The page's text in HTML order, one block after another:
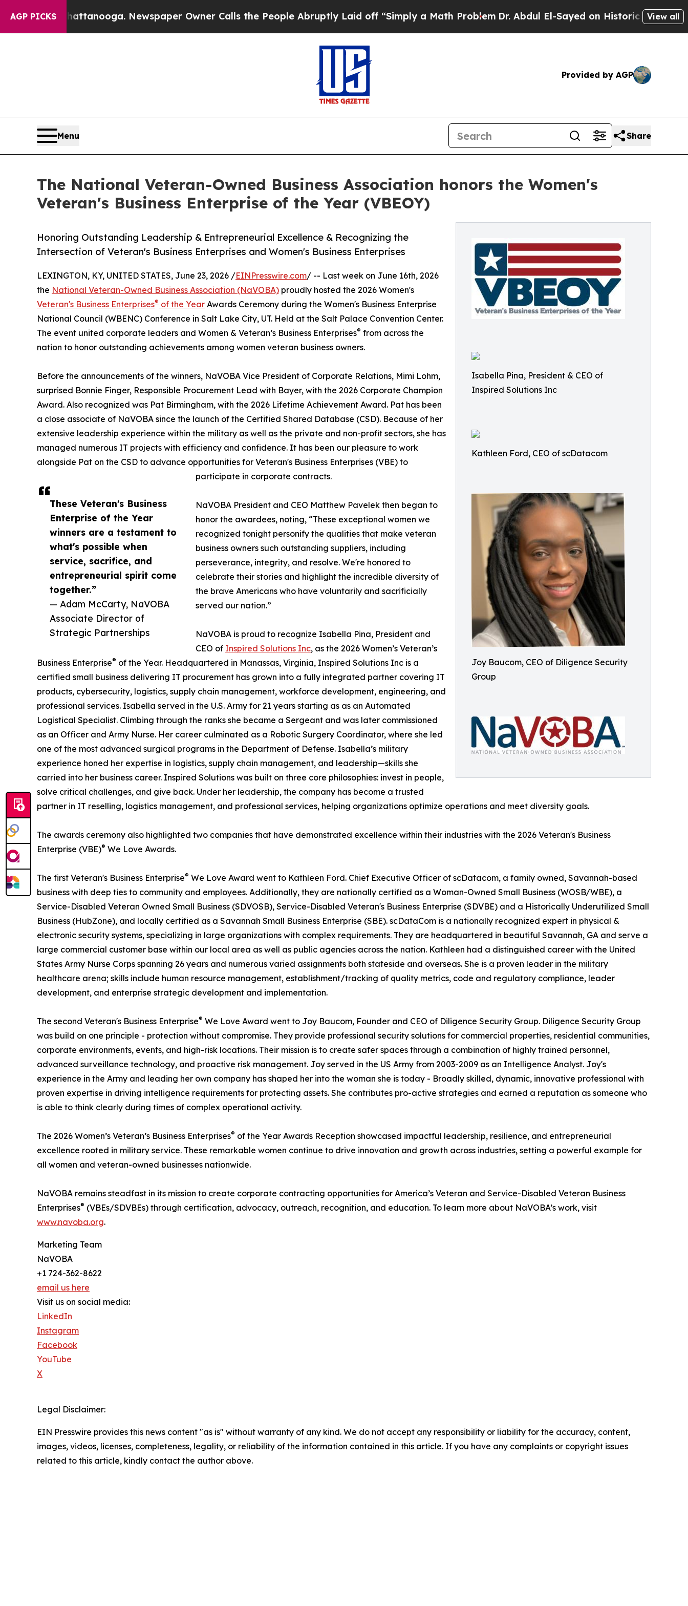
AGP PICKS
Chattanooga. Newspaper Owner Calls the People Abruptly Laid off “Simply a Math ProblemDr. Abdul El-Sayed on Historic Michigan Win:View all
Provided by AGP
Menu Share
The National Veteran-Owned Business Association honors the Women's
Veteran's Business Enterprise of the Year (VBEOY)
Isabella Pina, President & CEO of
Inspired Solutions Inc
Kathleen Ford, CEO of scDatacom
Joy Baucom, CEO of Diligence Security
Group
Honoring Outstanding Leadership & Entrepreneurial Excellence & Recognizing the
Intersection of Veteran's Business Enterprises and Women's Business Enterprises
These Veteran's Business
Enterprise of the Year
winners are a testament to
what's possible when
service, sacrifice, and
entrepreneurial spirit come
together.”
— Adam McCarty, NaVOBA
Associate Director of
Strategic Partnerships
LEXINGTON, KY, UNITED STATES, June 23, 2026 /EINPresswire.com/ -- Last week on June 16th, 2026
the National Veteran-Owned Business Association (NaVOBA) proudly hosted the 2026 Women's
Veteran's Business Enterprises® of the Year Awards Ceremony during the Women's Business Enterprise
National Council (WBENC) Conference in Salt Lake City, UT. Held at the Salt Palace Convention Center.
The event united corporate leaders and Women & Veteran’s Business Enterprises® from across the
nation to honor outstanding achievements among women veteran business owners.
Before the announcements of the winners, NaVOBA Vice President of Corporate Relations, Mimi Lohm,
surprised Bonnie Finger, Responsible Procurement Lead with Bayer, with the 2026 Corporate Champion
Award. Also recognized was Pat Birmingham, with the 2026 Lifetime Achievement Award. Pat has been
a close associate of NaVOBA since the launch of the Certified Shared Database (CSD). Because of her
extensive leadership experience within the military as well as the private and non-profit sectors, she has
managed numerous IT projects with efficiency and confidence. It has been our pleasure to work
alongside Pat on the CSD to advance opportunities for Veteran's Business Enterprises (VBE) to
participate in corporate contracts.
NaVOBA President and CEO Matthew Pavelek then began to
honor the awardees, noting, “These exceptional women we
recognized tonight personify the qualities that make veteran
business owners such outstanding suppliers, including
perseverance, integrity, and resolve. We're honored to
celebrate their stories and highlight the incredible diversity of
the brave Americans who have voluntarily and sacrificially
served our nation.”
NaVOBA is proud to recognize Isabella Pina, President and
CEO of Inspired Solutions Inc, as the 2026 Women’s Veteran’s
Business Enterprise® of the Year. Headquartered in Manassas, Virginia, Inspired Solutions Inc is a
certified small business delivering IT procurement has grown into a fully integrated partner covering IT
products, cybersecurity, logistics, supply chain management, workforce development, engineering, and
professional services. Isabella served in the U.S. Army for 21 years starting as as an Automated
Logistical Specialist. Climbing through the ranks she became a Sergeant and was later commissioned
as an Officer and Army Nurse. Her career culminated as a Robotic Surgery Coordinator, where she led
one of the most advanced surgical programs in the Department of Defense. Isabella’s military
experience honed her expertise in logistics, supply chain management, and leadership—skills she
carried into her business career. Inspired Solutions was built on three core philosophies: invest in people,
solve critical challenges, and give back. Under her leadership, the company has become a trusted
partner in IT reselling, logistics management, and professional services, helping organizations optimize operations and meet diversity goals.
The awards ceremony also highlighted two companies that have demonstrated excellence within their industries with the 2026 Veteran's Business
Enterprise (VBE)® We Love Awards.
The first Veteran's Business Enterprise® We Love Award went to Kathleen Ford. Chief Executive Officer of scDatacom, a family owned, Savannah-based
business with deep ties to community and employees. Additionally, they are nationally certified as a Woman-Owned Small Business (WOSB/WBE), a
Service-Disabled Veteran Owned Small Business (SDVOSB), Service-Disabled Veteran's Business Enterprise (SDVBE) and a Historically Underutilized Small
Business (HubZone), and locally certified as a Savannah Small Business Enterprise (SBE). scDataCom is a nationally recognized expert in physical &
electronic security systems, specializing in large organizations with complex requirements. They are headquartered in beautiful Savannah, GA and serve a
large commercial customer base within our local area as well as public agencies across the nation. Kathleen had a distinguished career with the United
States Army Nurse Corps spanning 26 years and numerous varied assignments both stateside and overseas. She is a proven leader in the military
healthcare arena; skills include human resource management, establishment/tracking of quality metrics, code and regulatory compliance, leader
development, and enterprise strategic development and implementation.
The second Veteran's Business Enterprise® We Love Award went to Joy Baucom, Founder and CEO of Diligence Security Group. Diligence Security Group
was build on one principle - protection without compromise. They provide professional security solutions for commercial properties, residential communities,
corporate environments, events, and high-risk locations. Their mission is to create safer spaces through a combination of highly trained personnel,
advanced surveillance technology, and proactive risk management. Joy served in the US Army from 2003-2009 as an Intelligence Analyst. Joy's
experience in the Army and leading her own company has shaped her into the woman she is today - Broadly skilled, dynamic, innovative professional with
proven expertise in driving intelligence requirements for protecting assets. She contributes pro-active strategies and earned a reputation as someone who
is able to think clearly during times of complex operational activity.
The 2026 Women’s Veteran’s Business Enterprises® of the Year Awards Reception showcased impactful leadership, resilience, and entrepreneurial
excellence rooted in military service. These remarkable women continue to drive innovation and growth across industries, setting a powerful example for
all women and veteran-owned businesses nationwide.
NaVOBA remains steadfast in its mission to create corporate contracting opportunities for America’s Veteran and Service-Disabled Veteran Business
Enterprises® (VBEs/SDVBEs) through certification, advocacy, outreach, recognition, and education. To learn more about NaVOBA’s work, visit
www.navoba.org.
Marketing Team
NaVOBA
+1 724-362-8622
email us here
Visit us on social media:
LinkedIn
Instagram
Facebook
YouTube
X
Legal Disclaimer:
EIN Presswire provides this news content "as is" without warranty of any kind. We do not accept any responsibility or liability for the accuracy, content,
images, videos, licenses, completeness, legality, or reliability of the information contained in this article. If you have any complaints or copyright issues
related to this article, kindly contact the author above.